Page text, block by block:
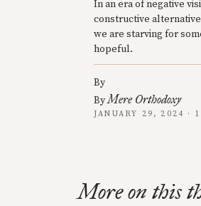
In an era of negative
constructive
we are starving for
hopeful.
By
ByMere Orthodoxy
JANUARY 29, 2024 ·
More on this